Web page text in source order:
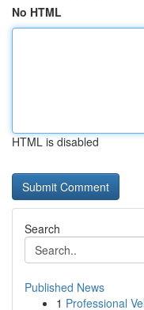
No HTML
HTML is disabled
Search
Published News
1 Professional